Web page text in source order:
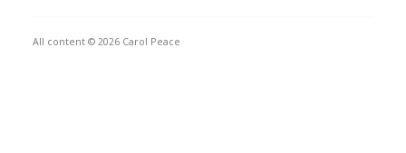
All content © 2026 Carol Peace